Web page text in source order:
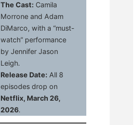
The Cast: Camila
Morrone and Adam
DiMarco, with a “must-
watch” performance
by Jennifer Jason
Leigh.
Release Date: All 8
episodes drop on
Netflix, March 26,
2026.